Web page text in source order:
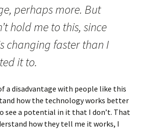
perhaps more. But
hold me to this, since
changing faster than I
it to.
a disadvantage with people like this
how the technology works better
see a potential in it that I don’t. That
how they tell me it works, I